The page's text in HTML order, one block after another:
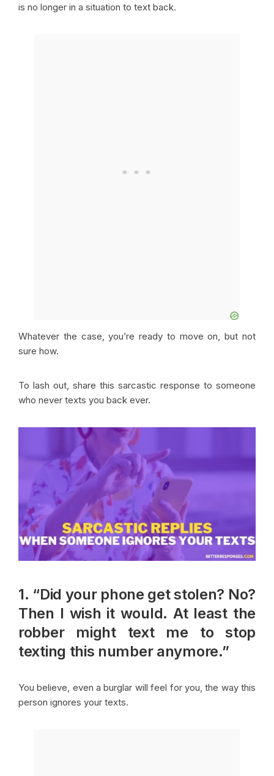
is no longer in a situation to text back.
Whatever the case, you’re ready to move on, but not
sure how.
To lash out, share this sarcastic response to someone
who never texts you back ever.
1. “Did your phone get stolen? No?
Then I wish it would. At least the
robber might text me to stop
texting this number anymore.”
You believe, even a burglar will feel for you, the way this
person ignores your texts.